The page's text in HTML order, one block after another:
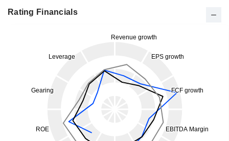
Rating Financials